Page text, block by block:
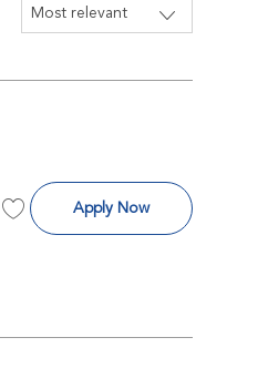
Save Surgeon R-203619
Apply NowSurgeon